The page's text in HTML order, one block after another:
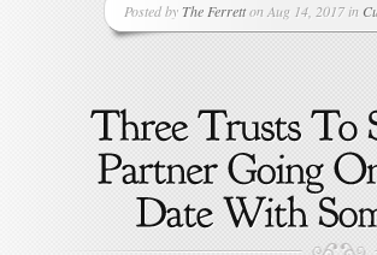
Posted byThe Ferretton Aug 14, 2017 in